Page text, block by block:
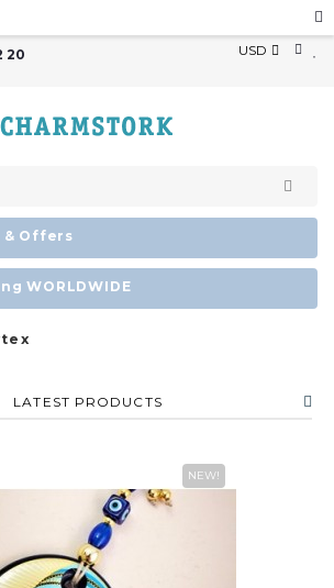
20 USD
& Offers
WORLDWIDE
LATEST PRODUCTS
NEW!